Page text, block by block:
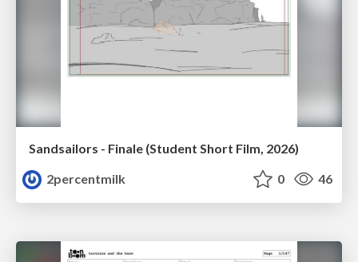
Sandsailors - Finale (Student Short Film, 2026)
2percentmilk
0 46